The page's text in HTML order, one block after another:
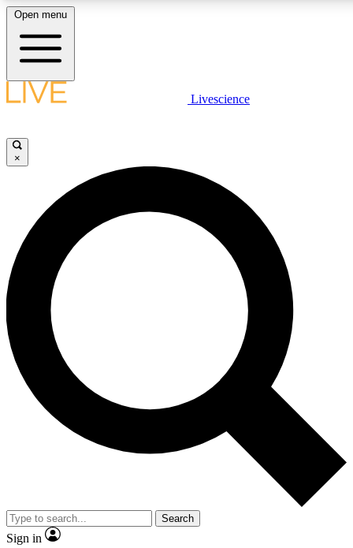
LIVE SCIENCE PLUS
JOIN FREE
LIVE SCIENCE PRO
Unlimited access to our exclusive features, expert analysis and in-depth
interviews, all ad-free
Exclusive, original
Member-only
JOIN LIVE SCIENCE PRO
Open menu
Livescience
×
Search
Sign in